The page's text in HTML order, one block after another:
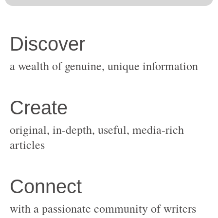
original, in-depth, useful, media-rich
with a passionate community of writers